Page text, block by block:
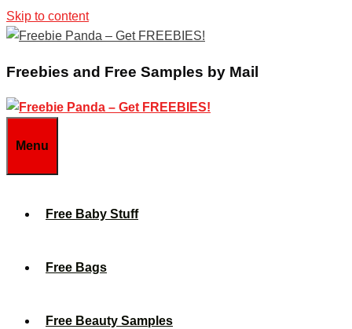
Skip to content
Freebies and Free Samples by Mail
Menu
Free Baby Stuff
Free Bags
Free Beauty Samples